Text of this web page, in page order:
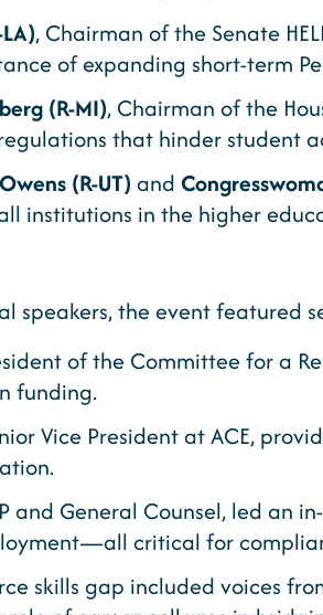
, Chairman of the Senate
of expanding short-term
(R-MI), Chairman of the
that hinder student
(R-UT) and
institutions in the higher
speakers, the event featured
of the Committee for a
funding.
Vice President at ACE,
and General Counsel, led
critical for
skills gap included voices